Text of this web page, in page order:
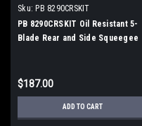
Sku: PB 8290CRSKIT
PB 8290CRSKIT Oil Resistant 5-
Blade Rear and Side Squeegee
$187.00
ADD TO CART